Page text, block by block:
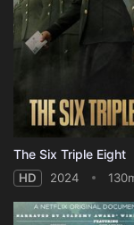
The Six Triple Eight
HD 2024